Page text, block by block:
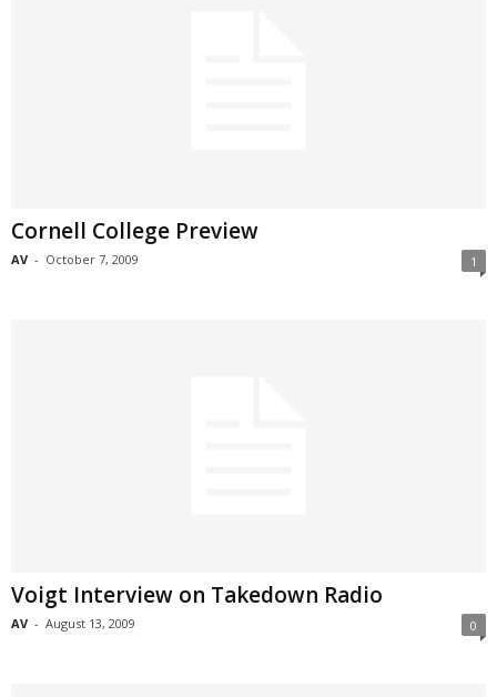
Cornell College Preview
AV - October 7, 2009 1
Voigt Interview on Takedown Radio
AV - August 13, 2009 0